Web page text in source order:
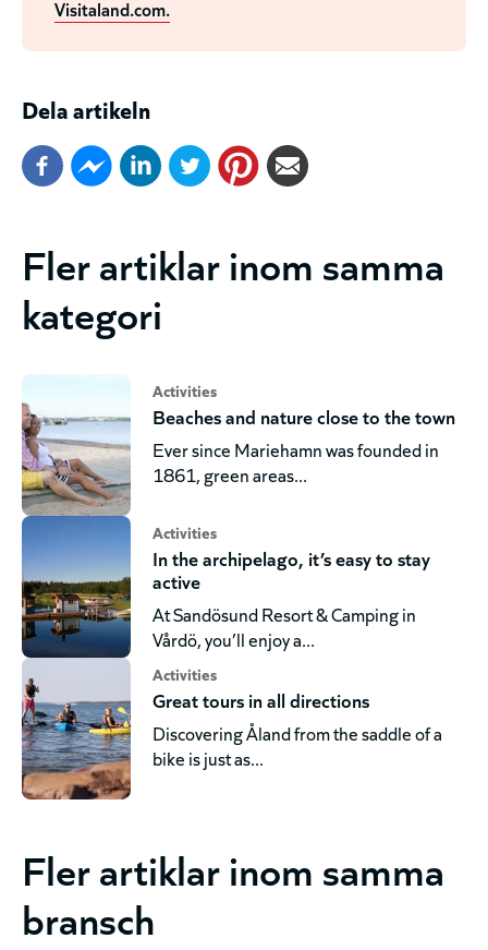
Visitaland.com.
Dela artikeln
Fler artiklar inom samma
kategori
Activities
Beaches and nature close to the town
Ever since Mariehamn was founded in
1861, green areas...
Activities
In the archipelago, it’s easy to stay
active
At Sandösund Resort & Camping in
Vårdö, you’ll enjoy a...
Activities
Great tours in all directions
Discovering Åland from the saddle of a
bike is just as...
Fler artiklar inom samma
bransch